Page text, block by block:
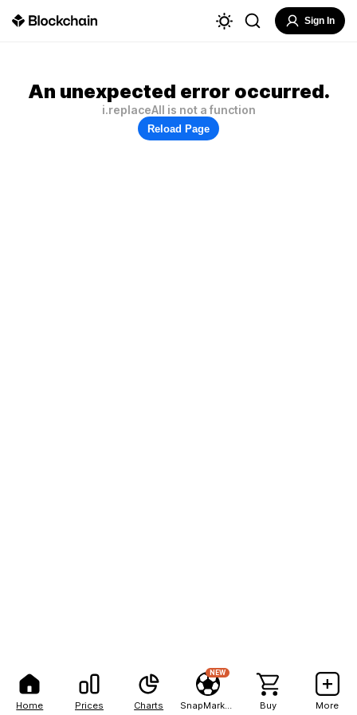
Home Prices Charts
NEW
Buy More
Sign In
An unexpected error occurred.
i.replaceAll is not a function
Reload Page